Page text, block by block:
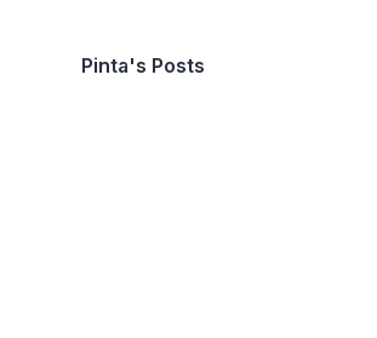
Pinta's Posts